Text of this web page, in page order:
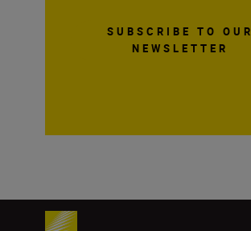
SUBSCRIBE TO OUR
NEWSLETTER